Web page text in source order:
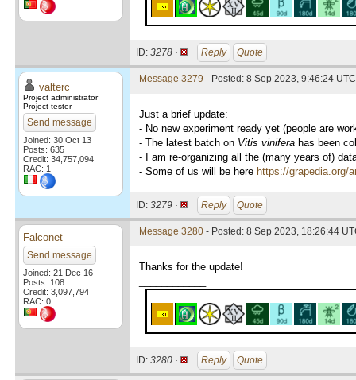
ID: 3278 · Reply Quote
valterc
Project administrator
Project tester
Send message
Joined: 30 Oct 13
Posts: 635
Credit: 34,757,094
RAC: 1
Message 3279 - Posted: 8 Sep 2023, 9:46:24
Just a brief update:
- No new experiment ready yet (people are
- The latest batch on Vitis vinifera has been
- I am re-organizing all the (many years of)
- Some of us will be here https://grapedia.org/
ID: 3279 · Reply Quote
Falconet
Send message
Joined: 21 Dec 16
Posts: 108
Credit: 3,097,794
RAC: 0
Message 3280 - Posted: 8 Sep 2023, 18:26:44
Thanks for the update!
ID: 3280 · Reply Quote